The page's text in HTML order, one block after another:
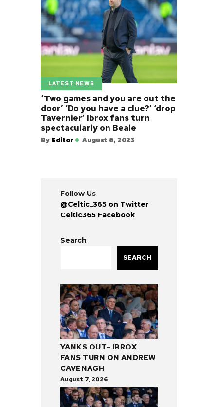
LATEST NEWS
‘Two games and you are out the
door’ ‘Do you have a clue?’ ‘drop
Tavernier’ Ibrox fans turn
spectacularly on Beale
By Editor August 8, 2023
Follow Us
@Celtic_365 on Twitter
Celtic365 Facebook
Search
SEARCH
YANKS OUT- IBROX
FANS TURN ON ANDREW
CAVENAGH
August 7, 2026